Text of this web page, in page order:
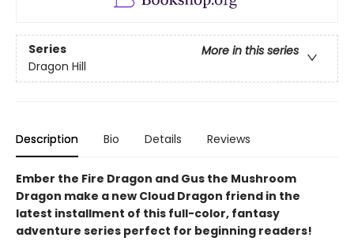
Series
More in this series
Dragon Hill
Description Bio Details Reviews
Ember the Fire Dragon and Gus the Mushroom
Dragon make a new Cloud Dragon friend in the
latest installment of this full-color, fantasy
adventure series perfect for beginning readers!